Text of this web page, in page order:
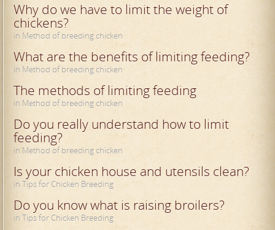
Why do we have to limit the weight of
chickens?
in Method of breeding chicken
What are the benefits of limiting feeding?
in Method of breeding chicken
The methods of limiting feeding
in Method of breeding chicken
Do you really understand how to limit
feeding?
in Method of breeding chicken
Is your chicken house and utensils clean?
in Tips for Chicken Breeding
Do you know what is raising broilers?
in Tips for Chicken Breeding